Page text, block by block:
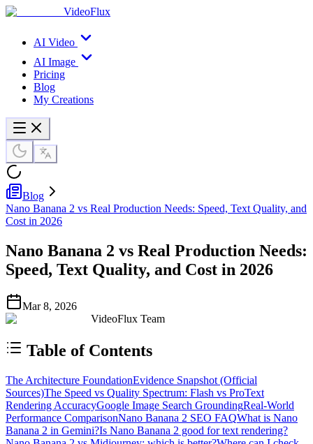
VideoFlux
AI Video
AI Image
Pricing
Blog
My Creations
Blog
Nano Banana 2 vs Real Production Needs: Speed, Text Quality, and
Cost in 2026
Nano Banana 2 vs Real Production Needs:
Speed, Text Quality, and Cost in 2026
Mar 8, 2026
VideoFlux Team
Table of Contents
The Architecture FoundationEvidence Snapshot (Official
Sources)The Speed vs Quality Spectrum: Flash vs ProText
Rendering AccuracyGoogle Image Search GroundingReal-World
Performance ComparisonNano Banana 2 SEO FAQWhat is Nano
Banana 2 in Gemini?Is Nano Banana 2 good for text rendering?